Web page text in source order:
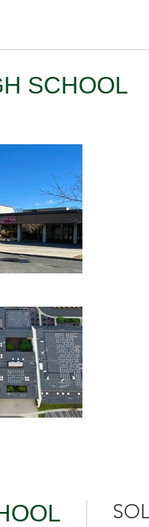
SCHOOL